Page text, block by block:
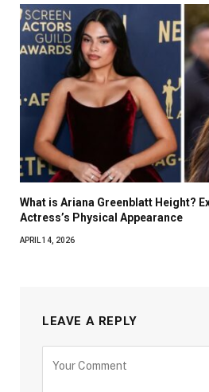
What is Ariana Greenblatt Height?
Actress’s Physical Appearance
APRIL 14, 2026
LEAVE A REPLY